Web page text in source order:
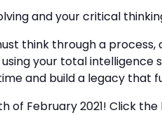
and your critical
think through a
your total intelligence
and build a legacy that
of February 2021! Click